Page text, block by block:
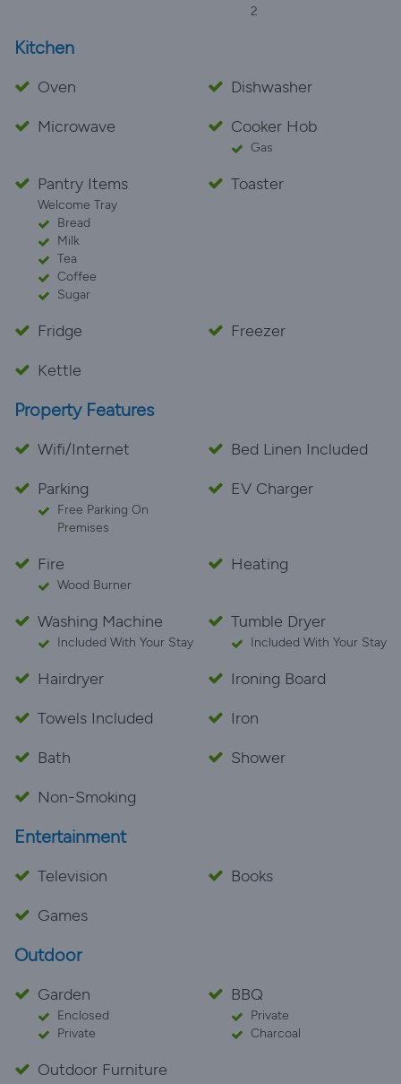
2
Kitchen
Oven
Dishwasher
Microwave
Cooker Hob
Gas
Pantry Items
Welcome Tray
Bread
Milk
Tea
Coffee
Sugar
Toaster
Fridge
Freezer
Kettle
Property Features
Wifi/Internet
Bed Linen Included
Parking
Free Parking On
Premises
EV Charger
Fire
Wood Burner
Heating
Washing Machine
Included With Your Stay
Tumble Dryer
Included With Your Stay
Hairdryer
Ironing Board
Towels Included
Iron
Bath
Shower
Non-Smoking
Entertainment
Television
Books
Games
Outdoor
Garden
Enclosed
Private
BBQ
Private
Charcoal
Outdoor Furniture